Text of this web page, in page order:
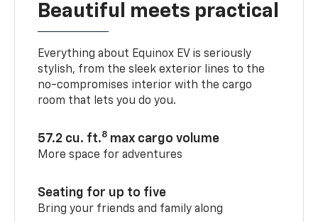
Beautiful meets practical
Everything about Equinox EV is seriously
stylish, from the sleek exterior lines to the
no-compromises interior with the cargo
room that lets you do you.
57.2 cu. ft.8 max cargo volume
More space for adventures
Seating for up to five
Bring your friends and family along